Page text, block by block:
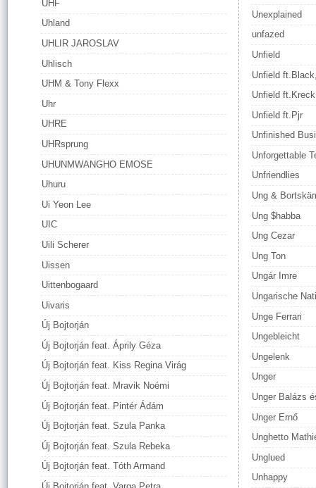
UHF
Uhland
UHLIR JAROSLAV
Uhlisch
UHM & Tony Flexx
Uhr
UHRE
UHRsprung
UHUNMWANGHO EMOSE
Uhuru
Ui Yeon Lee
UIC
Uili Scherer
Uissen
Uittenbogaard
Uivaris
Új Bojtorján
Új Bojtorján feat. Áprily Géza
Új Bojtorján feat. Kiss Regina Virág
Új Bojtorján feat. Mravik Noémi
Új Bojtorján feat. Pintér Ádám
Új Bojtorján feat. Szula Panka
Új Bojtorján feat. Szula Rebeka
Új Bojtorján feat. Tóth Armand
Unexplained
unfazed
Unfield
Unfield
Unfield ft.Kreck
Unfield ft.Pjr
Unfinished
Unforgettable
Unfriendlies
Ung &
Ung $habba
Ung Cezar
Ung Ton
Ungár Imre
Ungarische
Unge Ferrari
Ungebleicht
Ungelenk
Unger
Unger Balázs
Unger Ernő
Unghetto
Unglued
Unhappy